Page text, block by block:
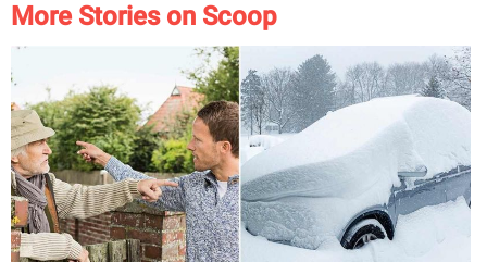
More Stories on Scoop